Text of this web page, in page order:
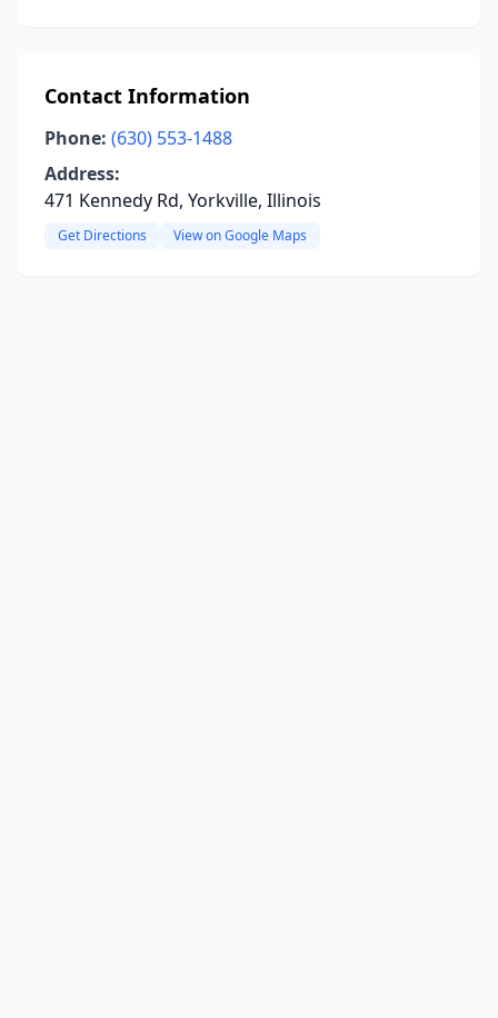
Contact Information
Phone: (630) 553-1488
Address:
471 Kennedy Rd, Yorkville, Illinois
Get Directions View on Google Maps